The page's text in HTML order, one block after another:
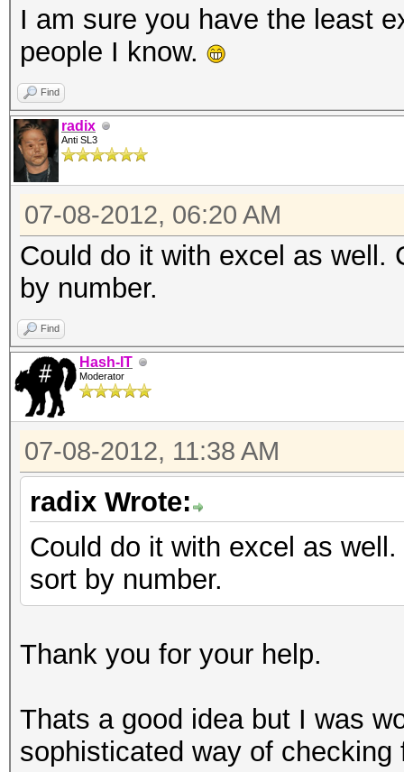
I am sure you have the least
people I know.
Find
radix
Anti SL3
07-08-2012, 06:20 AM
Could do it with excel as well.
by number.
Find
Hash-IT
Moderator
07-08-2012, 11:38 AM
radix Wrote:
Could do it with excel as
sort by number.
Thank you for your help.
Thats a good idea but I was
sophisticated way of